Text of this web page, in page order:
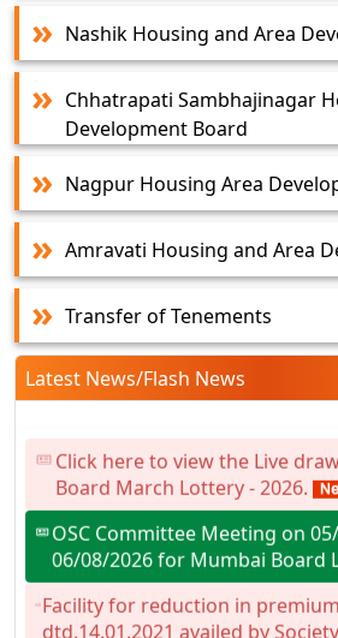
Nashik Housing and Area
Chhatrapati Sambhajinagar
Development Board
Nagpur Housing Area
Amravati Housing and Area
Transfer of Tenements
Latest News/Flash News
Click here to view the Live
Board March Lottery - 2026.
OSC Committee Meeting on
06/08/2026 for Mumbai Board
Facility for reduction in premium
dtd.14.01.2021 availed by